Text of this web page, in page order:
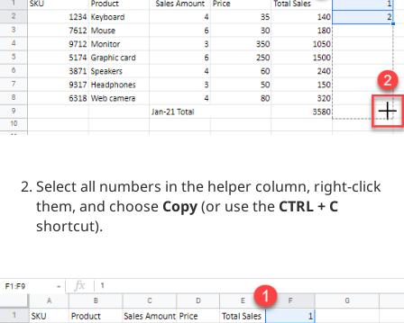
Select all numbers in the helper column, right-click
them, and choose Copy(or use the CTRL + C
shortcut).